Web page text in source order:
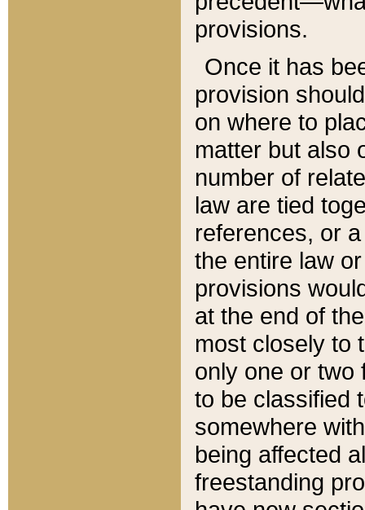
provisions.
Once it has
provision
on where to
matter but also
number of
law are tied
references, or
the entire law
provisions
at the end of
most closely to
only one or two
to be classified
somewhere
being affected
freestanding